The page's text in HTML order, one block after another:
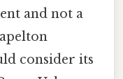
and not a
consider its